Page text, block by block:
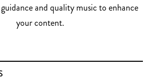
and quality music to enhance
your content.